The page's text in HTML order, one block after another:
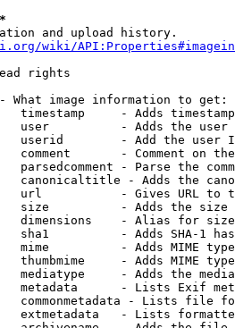
and upload history.
wiki/
rights
What image information to get:
timestamp     - Adds
user          - Adds the
userid        - Add the user
comment       - Comment on
parsedcomment - Parse the
canonicaltitle - Adds the
url           - Gives URL to
size          - Adds the
dimensions    - Alias for size
sha1          - Adds SHA-1
mime          - Adds MIME
thumbmime     - Adds MIME
mediatype     - Adds the
metadata      - Lists Exif
commonmetadata - Lists file
extmetadata   - Lists